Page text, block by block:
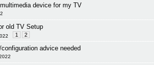
device for my TV
old TV Setup
1 2
advice needed